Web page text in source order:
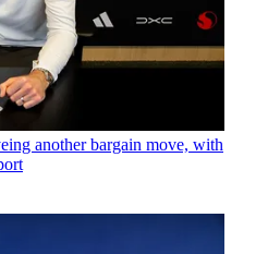
another bargain move, with